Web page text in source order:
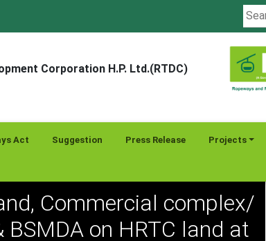
Corporation H.P. Ltd.(RTDC)
Act Suggestion Press Release Projects
Commercial complex/
BSMDA on HRTC land at